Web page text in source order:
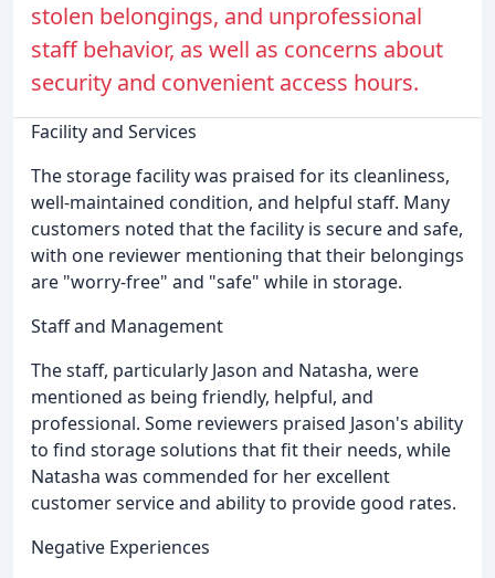
stolen belongings, and unprofessional
staff behavior, as well as concerns about
security and convenient access hours.
Facility and Services
The storage facility was praised for its cleanliness,
well-maintained condition, and helpful staff. Many
customers noted that the facility is secure and safe,
with one reviewer mentioning that their belongings
are "worry-free" and "safe" while in storage.
Staff and Management
The staff, particularly Jason and Natasha, were
mentioned as being friendly, helpful, and
professional. Some reviewers praised Jason's ability
to find storage solutions that fit their needs, while
Natasha was commended for her excellent
customer service and ability to provide good rates.
Negative Experiences